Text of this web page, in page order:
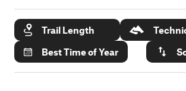
Trail Length
Best Time of Year